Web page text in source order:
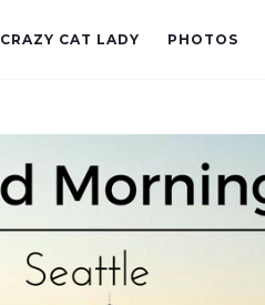
CRAZY CAT LADY PHOTOS